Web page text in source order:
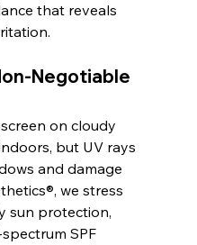
that reveals
Negotiable
on cloudy
but UV rays
and damage
we stress
sun protection,
SPF